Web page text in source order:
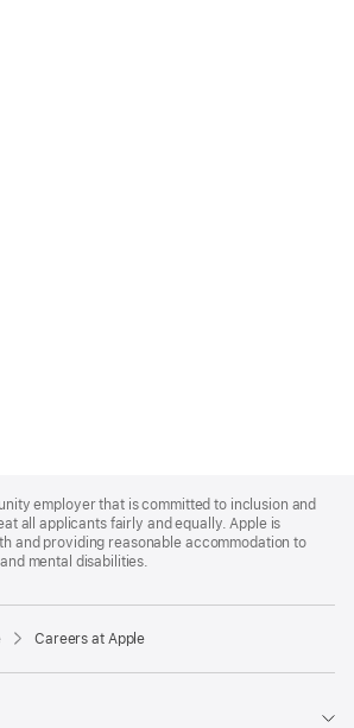
employer that is committed to inclusion and
all applicants fairly and equally. Apple is
and providing reasonable accommodation to
mental disabilities.
Careers at Apple